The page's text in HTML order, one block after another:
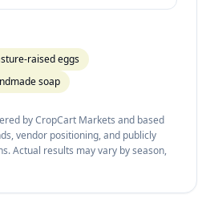
raised eggs
soap
by CropCart Markets and based
vendor positioning, and publicly
Actual results may vary by season,